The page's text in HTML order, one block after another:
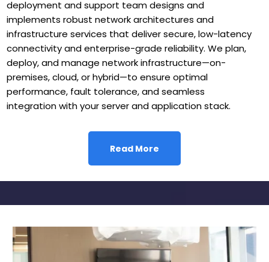
deployment and support team designs and
implements robust network architectures and
infrastructure services that deliver secure, low-latency
connectivity and enterprise-grade reliability. We plan,
deploy, and manage network infrastructure—on-
premises, cloud, or hybrid—to ensure optimal
performance, fault tolerance, and seamless
integration with your server and application stack.
Read More